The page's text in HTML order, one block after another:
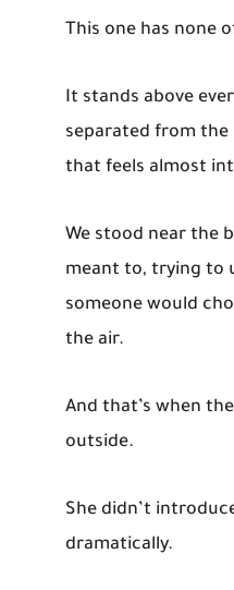
This one has none
It stands above
separated from the
that feels almost
We stood near the
meant to, trying to
someone would
the air.
And that’s when
outside.
She didn’t
dramatically.